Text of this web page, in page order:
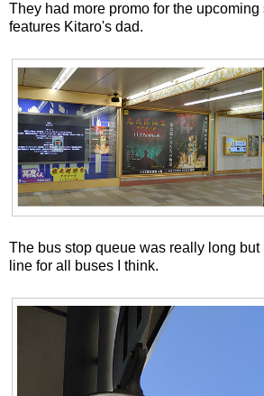
They had more promo for the
features Kitaro's dad.
The bus stop queue was really long
line for all buses I think.